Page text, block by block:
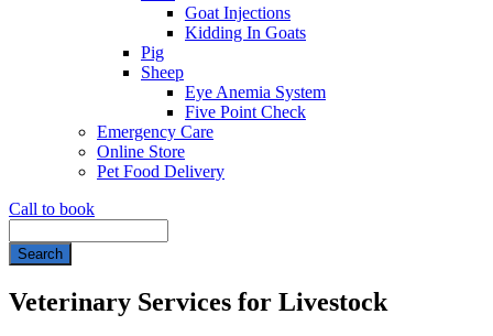
Goat Injections
Kidding In Goats
Pig
Sheep
Eye Anemia System
Five Point Check
Emergency Care
Online Store
Pet Food Delivery
Call to book
Veterinary Services for Livestock